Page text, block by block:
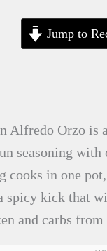
Jump to
Alfredo Orzo is
seasoning with
cooks in one
spicy kick that
and carbs